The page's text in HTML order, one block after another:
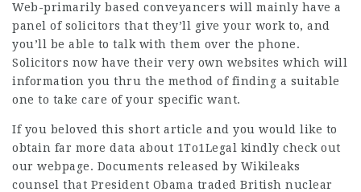
Web-primarily based conveyancers will mainly have a
panel of solicitors that they’ll give your work to, and
you’ll be able to talk with them over the phone.
Solicitors now have their very own websites which will
information you thru the method of finding a suitable
one to take care of your specific want.
If you beloved this short article and you would like to
obtain far more data about 1To1Legal kindly check out
our webpage. Documents released by Wikileaks
counsel that President Obama traded British nuclear